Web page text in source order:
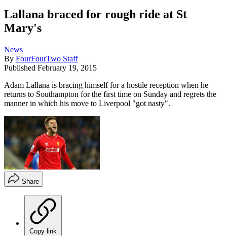
Lallana braced for rough ride at St
Mary's
News
By FourFourTwo Staff
Published February 19, 2015
Adam Lallana is bracing himself for a hostile reception when he
returns to Southampton for the first time on Sunday and regrets the
manner in which his move to Liverpool "got nasty".
Share
Copy link